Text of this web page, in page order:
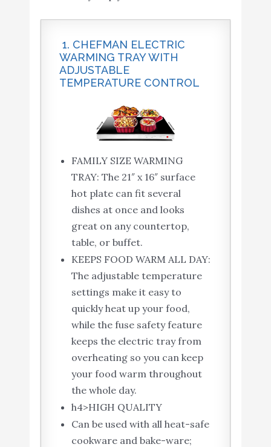
1. CHEFMAN ELECTRIC
WARMING TRAY WITH
ADJUSTABLE
TEMPERATURE CONTROL
FAMILY SIZE WARMING
TRAY: The 21″ x 16″ surface
hot plate can fit several
dishes at once and looks
great on any countertop,
table, or buffet.
KEEPS FOOD WARM ALL DAY:
The adjustable temperature
settings make it easy to
quickly heat up your food,
while the fuse safety feature
keeps the electric tray from
overheating so you can keep
your food warm throughout
the whole day.
h4>HIGH QUALITY
Can be used with all heat-safe
cookware and bake-ware;